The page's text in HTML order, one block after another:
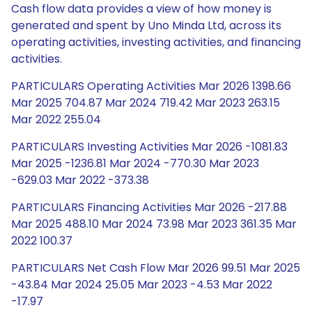
Cash flow data provides a view of how money is
generated and spent by Uno Minda Ltd, across its
operating activities, investing activities, and financing
activities.
PARTICULARS Operating Activities Mar 2026 1398.66
Mar 2025 704.87 Mar 2024 719.42 Mar 2023 263.15
Mar 2022 255.04
PARTICULARS Investing Activities Mar 2026 -1081.83
Mar 2025 -1236.81 Mar 2024 -770.30 Mar 2023
-629.03 Mar 2022 -373.38
PARTICULARS Financing Activities Mar 2026 -217.88
Mar 2025 488.10 Mar 2024 73.98 Mar 2023 361.35 Mar
2022 100.37
PARTICULARS Net Cash Flow Mar 2026 99.51 Mar 2025
-43.84 Mar 2024 25.05 Mar 2023 -4.53 Mar 2022
-17.97